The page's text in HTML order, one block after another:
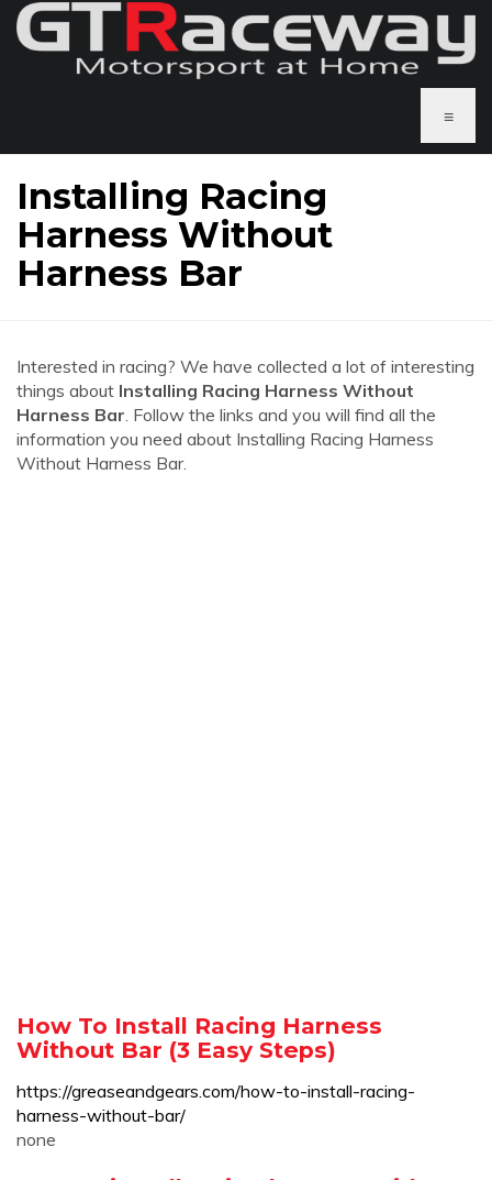
≡
Installing Racing
Harness Without
Harness Bar
Interested in racing? We have collected a lot of interesting
things about Installing Racing Harness Without
Harness Bar. Follow the links and you will find all the
information you need about Installing Racing Harness
Without Harness Bar.
How To Install Racing Harness
Without Bar (3 Easy Steps)
https://greaseandgears.com/how-to-install-racing-
harness-without-bar/
none